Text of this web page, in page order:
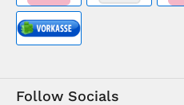
Follow Socials